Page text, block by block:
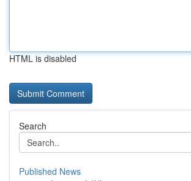
HTML is disabled
Search
Published News